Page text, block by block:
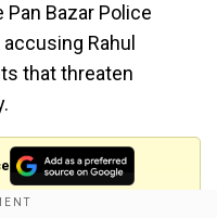
Bazar Police
Rahul
that threaten